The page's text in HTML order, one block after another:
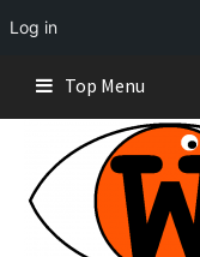
Log in
content
Top Menu